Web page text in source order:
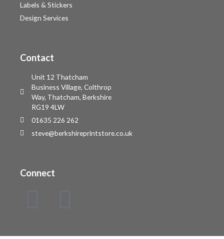
Labels & Stickers
Design Services
Contact
Unit 12 Thatcham
Business Village, Colthrop
Way, Thatcham, Berkshire
RG19 4LW
01635 226 262
steve@berkshireprintstore.co.uk
Connect